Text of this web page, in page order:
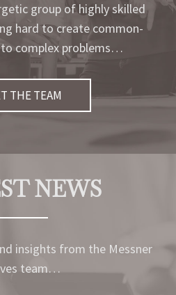
group of highly skilled
hard to create common-
complex problems…
THE TEAM
NEWS
insights from the Messner
team…